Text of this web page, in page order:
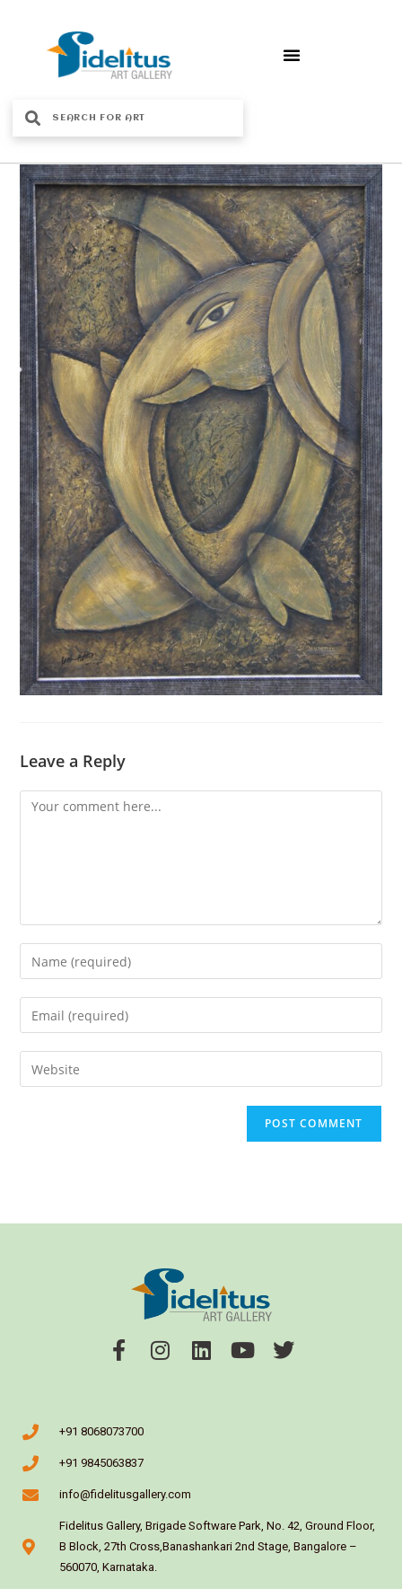
Leave a Reply
+91 8068073700
+91 9845063837
info@fidelitusgallery.com
Fidelitus Gallery, Brigade Software Park, No. 42, Ground Floor,
B Block, 27th Cross,Banashankari 2nd Stage, Bangalore –
560070, Karnataka.